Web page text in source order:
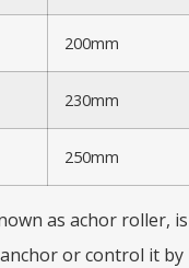
200mm
230mm
250mm
as achor roller,
or control it